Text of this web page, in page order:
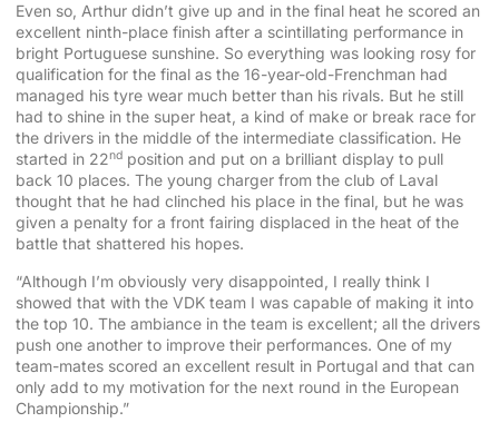
Even so, Arthur didn’t give up and in the final heat he scored an
excellent ninth-place finish after a scintillating performance in
bright Portuguese sunshine. So everything was looking rosy for
qualification for the final as the 16-year-old-Frenchman had
managed his tyre wear much better than his rivals. But he still
had to shine in the super heat, a kind of make or break race for
the drivers in the middle of the intermediate classification. He
started in 22nd position and put on a brilliant display to pull
back 10 places. The young charger from the club of Laval
thought that he had clinched his place in the final, but he was
given a penalty for a front fairing displaced in the heat of the
battle that shattered his hopes.
“Although I’m obviously very disappointed, I really think I
showed that with the VDK team I was capable of making it into
the top 10. The ambiance in the team is excellent; all the drivers
push one another to improve their performances. One of my
team-mates scored an excellent result in Portugal and that can
only add to my motivation for the next round in the European
Championship.”